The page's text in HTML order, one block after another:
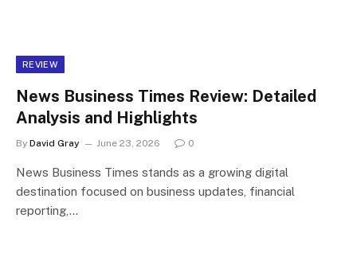
REVIEW
News Business Times Review: Detailed
Analysis and Highlights
By David Gray June 23, 2026 0
News Business Times stands as a growing digital
destination focused on business updates, financial
reporting,…